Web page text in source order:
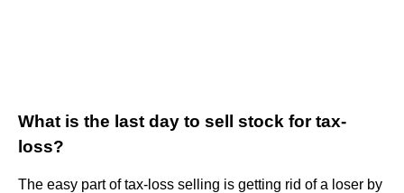
What is the last day to sell stock for tax-
loss?
The easy part of tax-loss selling is getting rid of a loser by